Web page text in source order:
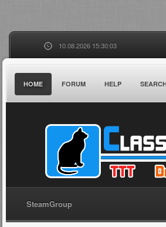
10.08.2026 15:30:03
HOME FORUM HELP
SteamGroup